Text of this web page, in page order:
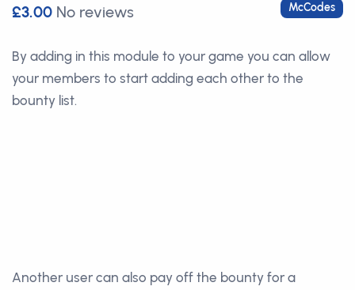
£3.00 No reviews McCodes
By adding in this module to your game you can allow
your members to start adding each other to the
bounty list.
Another user can also pay off the bounty for a